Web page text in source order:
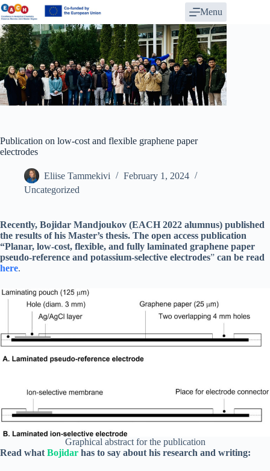
Skip
to
content
Menu
Publication on low-cost and flexible graphene paper
electrodes
Eliise Tammekivi
February 1, 2024
Uncategorized
Recently, Bojidar Mandjoukov (EACH 2022 alumnus) published
the results of his Master’s thesis. The open access publication
“Planar, low-cost, flexible, and fully laminated graphene paper
pseudo-reference and potassium-selective electrodes” can be read
here.
Graphical abstract for the publication
Read what Bojidar has to say about his research and writing: